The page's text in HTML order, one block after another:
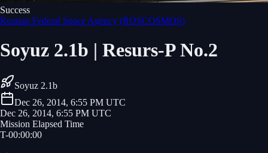
Success
Russian Federal Space Agency (ROSCOSMOS)
Soyuz 2.1b | Resurs-P No.2
Soyuz 2.1b
Dec 26, 2014, 6:55 PM UTC
Dec 26, 2014, 6:55 PM UTC
Mission Elapsed Time
T-00:00:00